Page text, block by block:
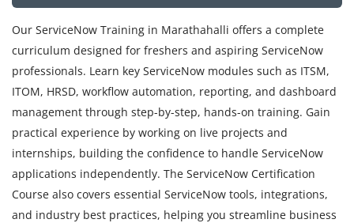
Our ServiceNow Training in Marathahalli offers a complete
curriculum designed for freshers and aspiring ServiceNow
professionals. Learn key ServiceNow modules such as ITSM,
ITOM, HRSD, workflow automation, reporting, and dashboard
management through step-by-step, hands-on training. Gain
practical experience by working on live projects and
internships, building the confidence to handle ServiceNow
applications independently. The ServiceNow Certification
Course also covers essential ServiceNow tools, integrations,
and industry best practices, helping you streamline business